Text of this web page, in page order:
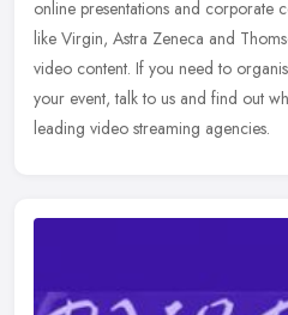
online presentations and corporate
like Virgin, Astra Zeneca and
video content. If you need to
your event, talk to us and find out
leading video streaming agencies.